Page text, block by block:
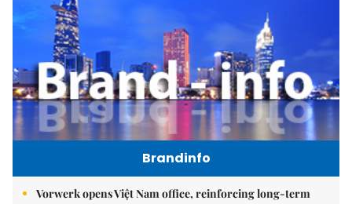
Brandinfo
Vorwerk opens Việt Nam office, reinforcing long-term